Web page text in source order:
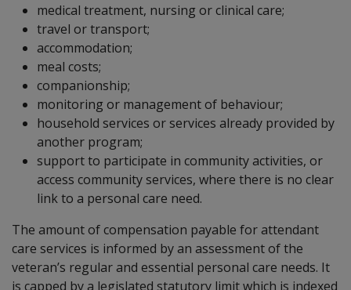
medical treatment, nursing or clinical care;
travel or transport;
accommodation;
meal costs;
companionship;
monitoring or management of behaviour;
household services or services already provided by
another program;
support to participate in community activities, or
access community services, where there is no clear
link to a personal care need.
The amount of compensation payable for attendant
care services is informed by an assessment of the
veteran’s regular and essential personal care needs. It
is capped by a legislated statutory limit which is indexed